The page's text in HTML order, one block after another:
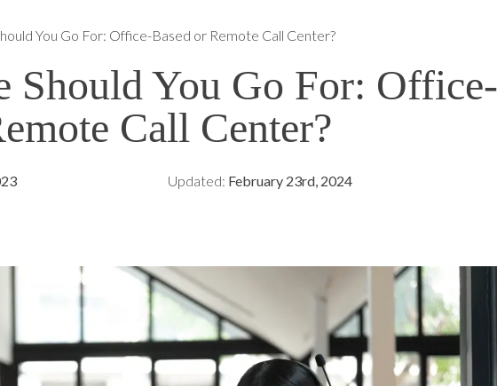
You Go For: Office-Based or Remote Call Center?
Should You Go For: Office-
Call Center?
Updated: February 23rd, 2024